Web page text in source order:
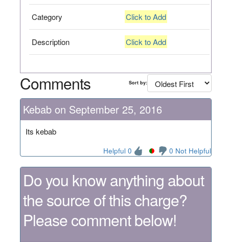
Category Click to Add
Description Click to Add
Comments Sort by:
Kebab on September 25, 2016
Its kebab
Helpful 0 0 Not Helpful
Do you know anything about
the source of this charge?
Please comment below!